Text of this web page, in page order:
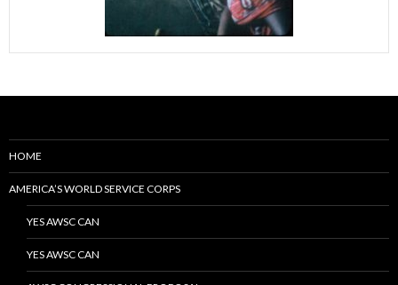
HOME
AMERICA’S WORLD SERVICE CORPS
YES AWSC CAN
YES AWSC CAN